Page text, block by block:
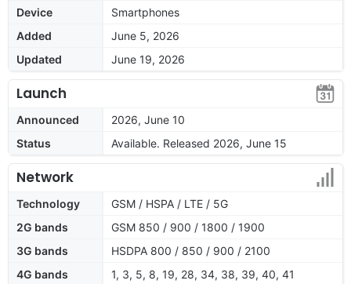
Device
Smartphones
Added
June 5, 2026
Updated
June 19, 2026
Launch
Announced
2026, June 10
Status
Available. Released 2026, June 15
Network
Technology
GSM / HSPA / LTE / 5G
2G bands
GSM 850 / 900 / 1800 / 1900
3G bands
HSDPA 800 / 850 / 900 / 2100
4G bands
1, 3, 5, 8, 19, 28, 34, 38, 39, 40, 41